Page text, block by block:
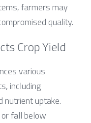
farmers may
quality.
Crop Yield
various
including
nutrient uptake.
fall below